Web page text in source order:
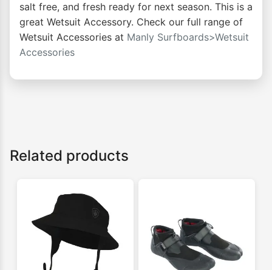
salt free, and fresh ready for next season. This is a
great Wetsuit Accessory. Check our full range of
Wetsuit Accessories at Manly Surfboards>Wetsuit
Accessories
Related products